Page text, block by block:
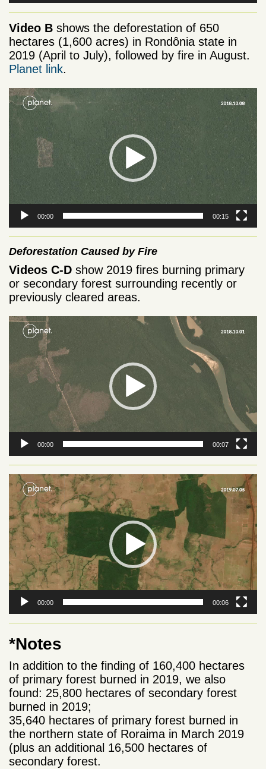
Video B shows the deforestation of 650
hectares (1,600 acres) in Rondônia state in
2019 (April to July), followed by fire in August.
Planet link.
Video
Player
00:00 00:15
Deforestation Caused by Fire
Videos C-D show 2019 fires burning primary
or secondary forest surrounding recently or
previously cleared areas.
Video
Player
00:00 00:07
Video
Player
00:00 00:06
*Notes
In addition to the finding of 160,400 hectares
of primary forest burned in 2019, we also
found: 25,800 hectares of secondary forest
burned in 2019;
35,640 hectares of primary forest burned in
the northern state of Roraima in March 2019
(plus an additional 16,500 hectares of
secondary forest.